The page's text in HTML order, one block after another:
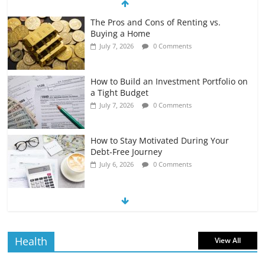
The Pros and Cons of Renting vs.
Buying a Home
July 7, 2026 0 Comments
How to Build an Investment Portfolio on
a Tight Budget
July 7, 2026 0 Comments
How to Stay Motivated During Your
Debt-Free Journey
July 6, 2026 0 Comments
The Impact of Interest Rates on Your
Health View All